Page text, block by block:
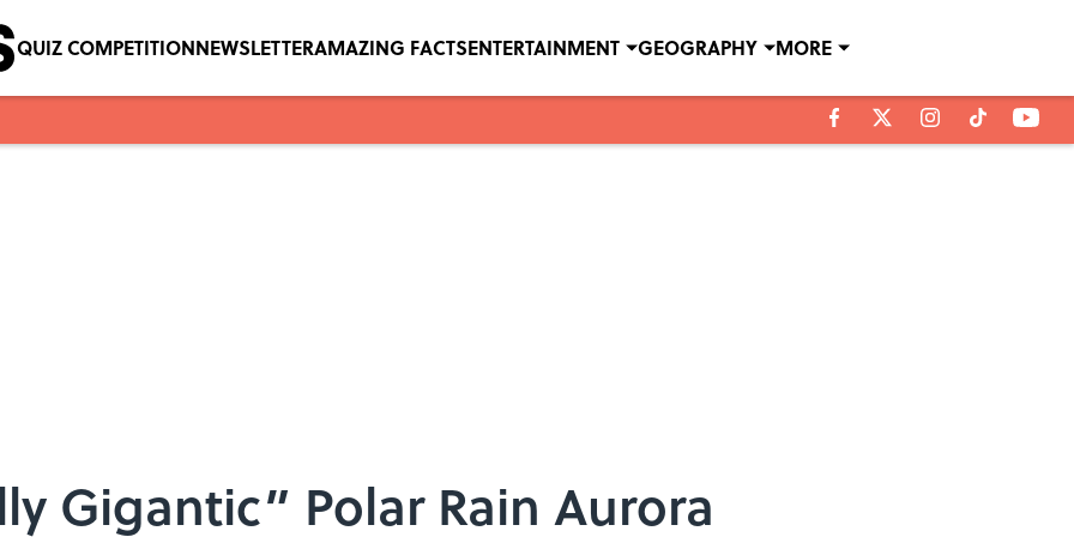
QUIZ COMPETITIONNEWSLETTERAMAZING FACTSENTERTAINMENT GEOGRAPHY MORE
Gigantic” Polar Rain Aurora